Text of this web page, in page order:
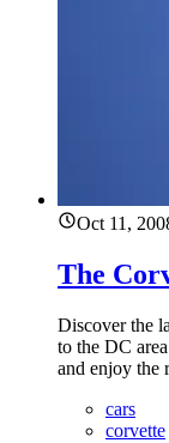
Oct 11,
The
Discover the
to the DC
and enjoy the
cars
corvette